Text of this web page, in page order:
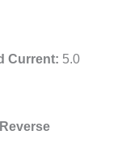
Current: 5.0